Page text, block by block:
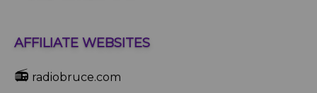
AFFILIATE WEBSITES
📻 radiobruce.com